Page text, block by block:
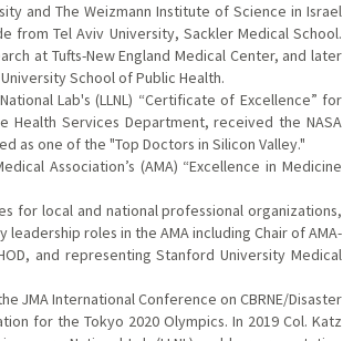
and The Weizmann Institute of Science in Israel
from Tel Aviv University, Sackler Medical School.
at Tufts-New England Medical Center, and later
School of Public Health.
Lab's (LLNL) “Certificate of Excellence” for
Services Department, received the NASA
as one of the "Top Doctors in Silicon Valley."
Association’s (AMA) “Excellence in Medicine
for local and national professional organizations,
roles in the AMA including Chair of AMA-
and representing Stanford University Medical
JMA International Conference on CBRNE/Disaster
for the Tokyo 2020 Olympics. In 2019 Col. Katz